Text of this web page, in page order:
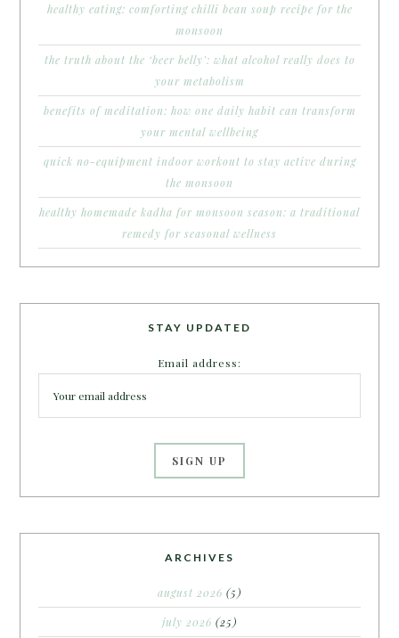
healthy eating: comforting chilli bean soup recipe for the
monsoon
the truth about the ‘beer belly’: what alcohol really does to
your metabolism
benefits of meditation: how one daily habit can transform
your mental wellbeing
quick no-equipment indoor workout to stay active during
the monsoon
healthy homemade kadha for monsoon season: a traditional
remedy for seasonal wellness
STAY UPDATED
Email address:
ARCHIVES
august 2026 (5)
july 2026 (25)